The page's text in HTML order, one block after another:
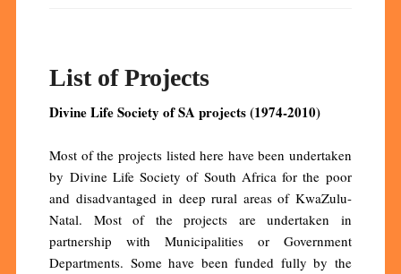
List of Projects
Divine Life Society of SA projects (1974-2010)
Most of the projects listed here have been undertaken
by Divine Life Society of South Africa for the poor
and disadvantaged in deep rural areas of KwaZulu-
Natal. Most of the projects are undertaken in
partnership with Municipalities or Government
Departments. Some have been funded fully by the